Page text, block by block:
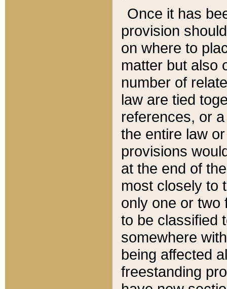
Once it has
provision
on where to
matter but also
number of
law are tied
references, or
the entire law
provisions
at the end of
most closely to
only one or two
to be classified
somewhere
being affected
freestanding